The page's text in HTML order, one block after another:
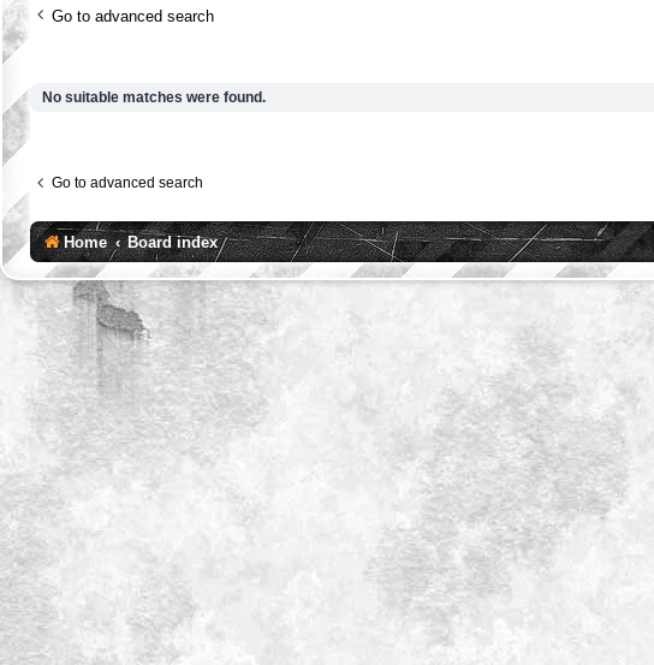
Go to advanced search
No suitable matches were found.
Go to advanced search
Home Board index